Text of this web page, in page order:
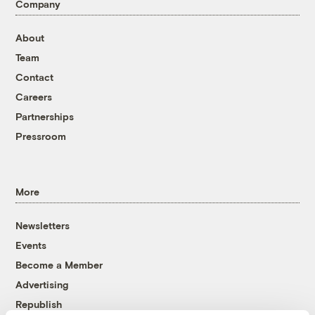
Company
About
Team
Contact
Careers
Partnerships
Pressroom
More
Newsletters
Events
Become a Member
Advertising
Republish